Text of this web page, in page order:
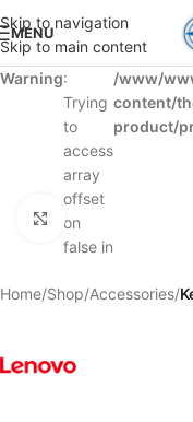
Skip to navigation
Skip to main content
MENU
Warning:
Trying
to
access
array
offset
on
false in
/www/
content/
product/
Click to enlarge
Home Shop Accessories